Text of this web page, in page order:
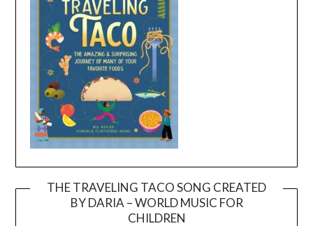
THE TRAVELING TACO SONG CREATED
BY DARIA – WORLD MUSIC FOR
CHILDREN